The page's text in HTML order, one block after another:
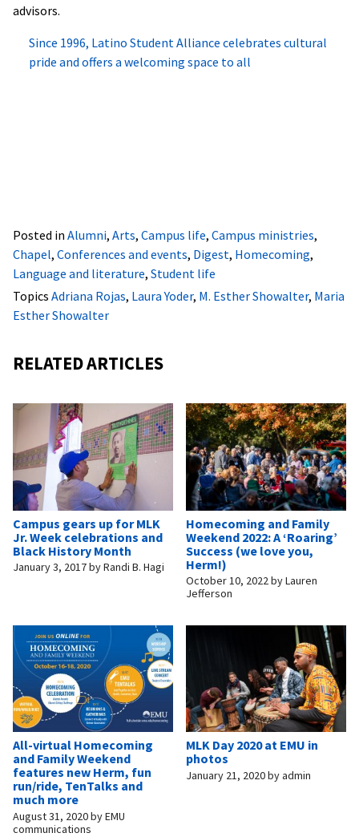
advisors.
Since 1996, Latino Student Alliance celebrates cultural
pride and offers a welcoming space to all
Posted in Alumni, Arts, Campus life, Campus ministries,
Chapel, Conferences and events, Digest, Homecoming,
Language and literature, Student life
Topics Adriana Rojas, Laura Yoder, M. Esther Showalter, Maria
Esther Showalter
RELATED ARTICLES
Campus gears up for MLK
Jr. Week celebrations and
Black History Month
January 3, 2017byRandi B. Hagi
Homecoming and Family
Weekend 2022: A ‘Roaring’
Success (we love you,
Herm!)
October 10, 2022byLauren
Jefferson
All-virtual Homecoming
and Family Weekend
features new Herm, fun
run/ride, TenTalks and
much more
August 31, 2020byEMU
communications
MLK Day 2020 at EMU in
photos
January 21, 2020byadmin